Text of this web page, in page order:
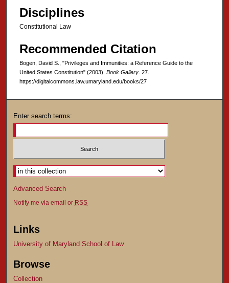
Disciplines
Constitutional Law
Recommended Citation
Bogen, David S., "Privileges and Immunities: a Reference Guide to the
United States Constitution" (2003). Book Gallery . 27.
https://digitalcommons.law.umaryland.edu/books/27
Enter search terms:
Select context to search:
Advanced Search
Notify me via email or RSS
Links
University of Maryland School of Law
Browse
Collection